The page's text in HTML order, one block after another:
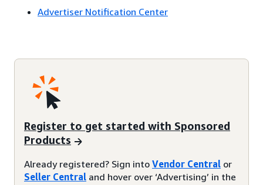
Advertiser Notification Center
Register to get started with Sponsored
Products
Already registered? Sign into Vendor Central or
Seller Central and hover over ‘Advertising’ in the